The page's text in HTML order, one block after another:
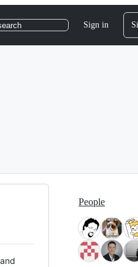
Sign in
People